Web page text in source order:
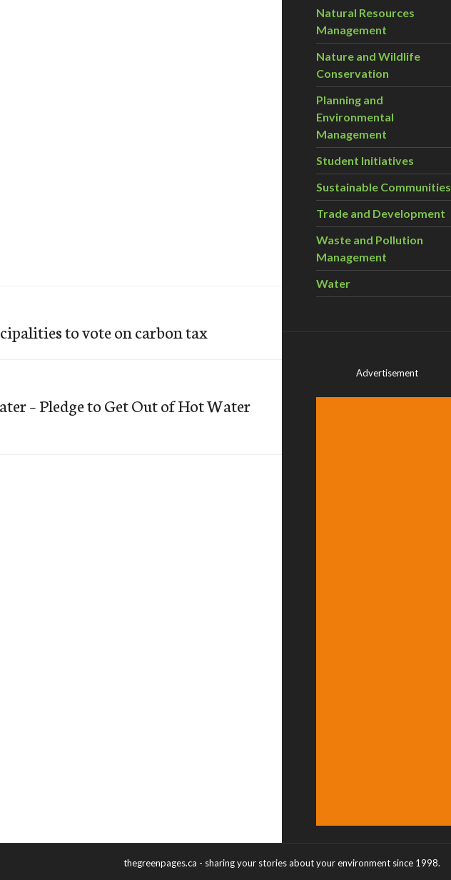
to vote on carbon tax
– Pledge to Get Out of Hot Water
Natural Resources
Management
Nature and Wildlife
Conservation
Planning and
Environmental
Management
Student Initiatives
Sustainable Communities
Trade and Development
Waste and Pollution
Management
Water
Advertisement
thegreenpages.ca - sharing your stories about your environment since 1998.